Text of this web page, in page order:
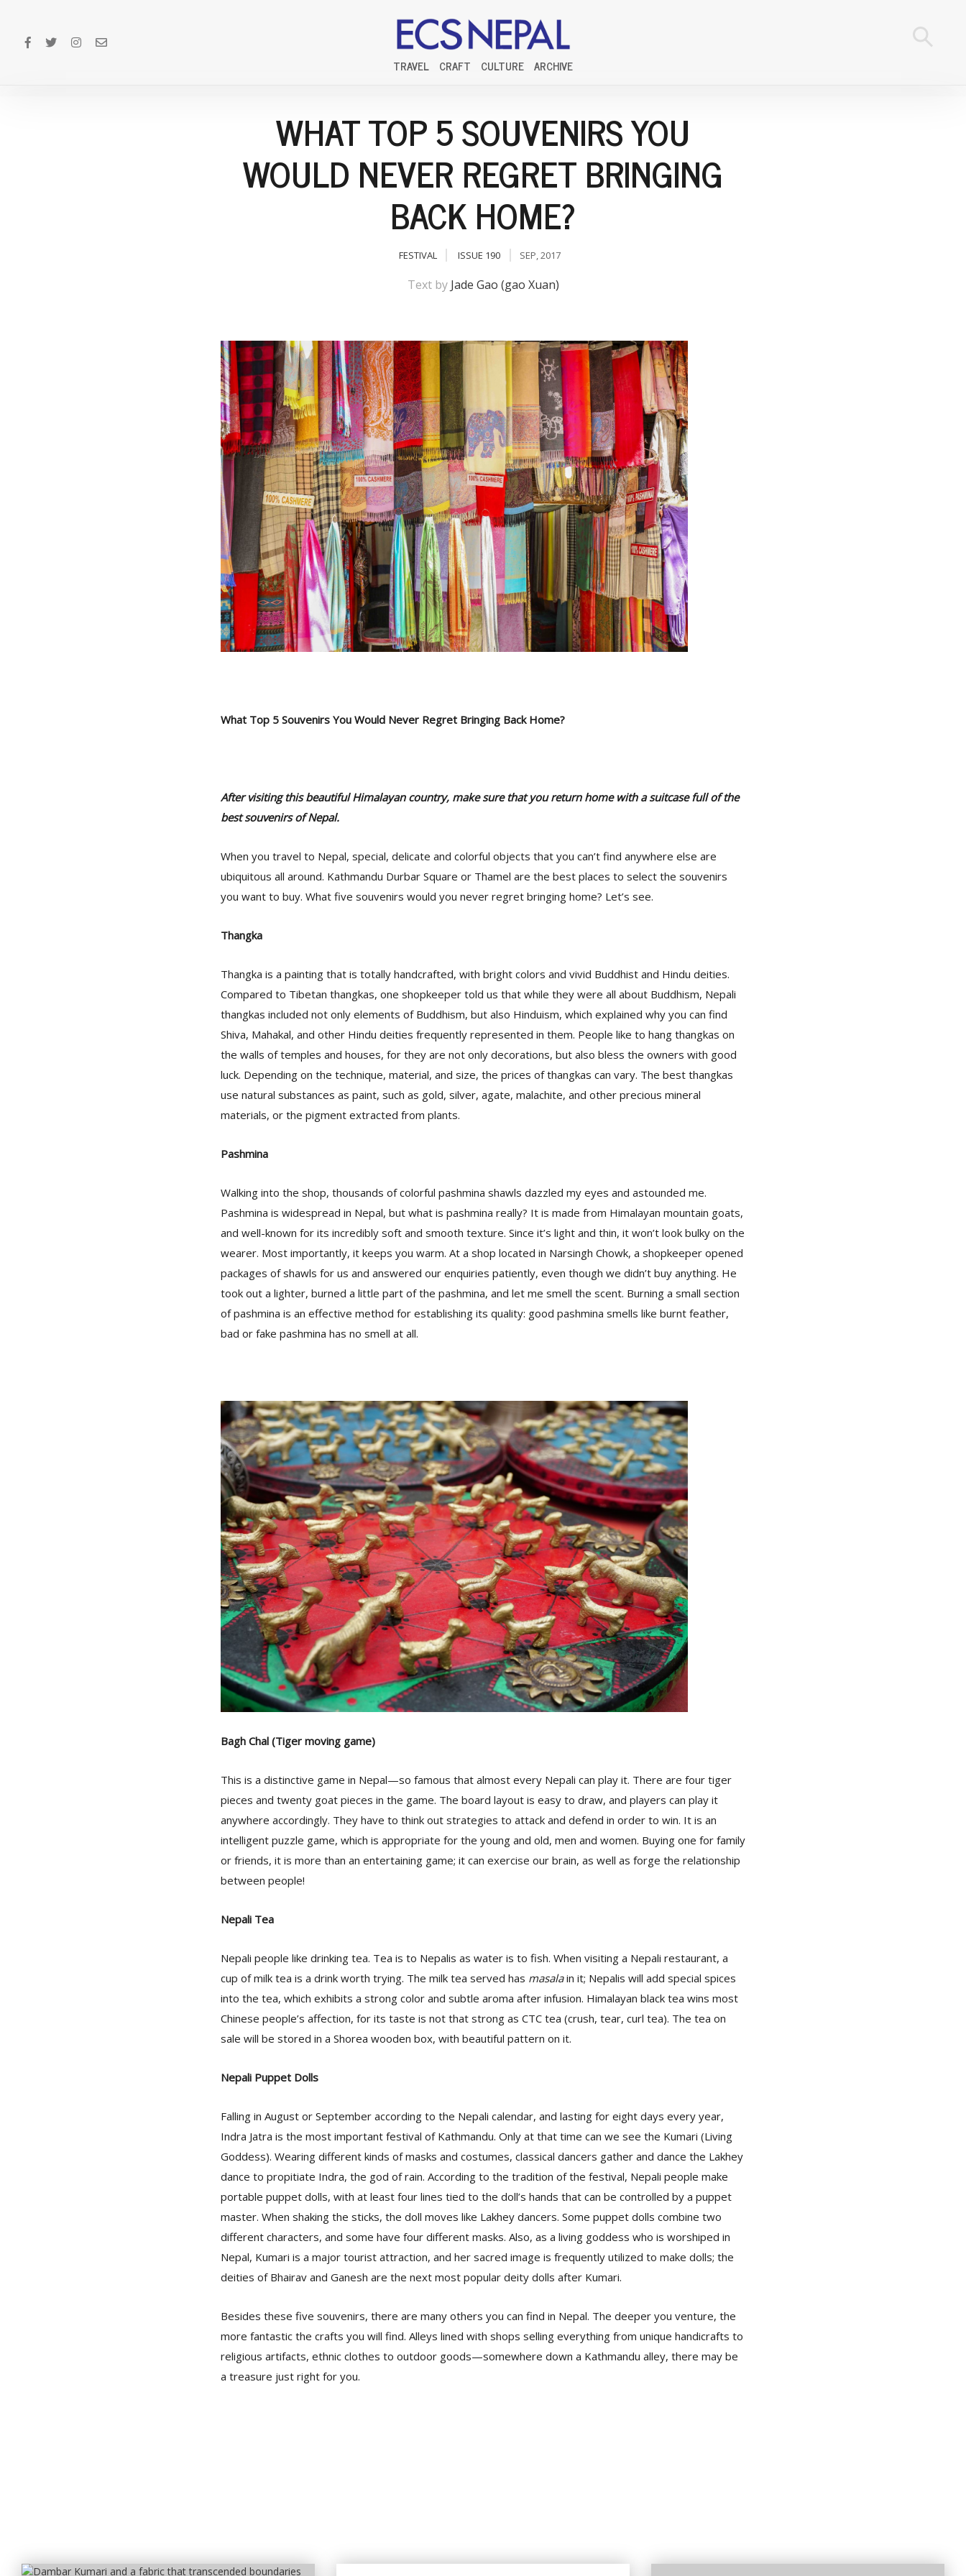
TRAVEL CRAFT CULTURE ARCHIVE
WHAT TOP 5 SOUVENIRS YOU
WOULD NEVER REGRET BRINGING
BACK HOME?
FESTIVAL ISSUE 190 SEP, 2017
Text by Jade Gao (gao Xuan)
What Top 5 Souvenirs You Would Never Regret Bringing Back Home?
After visiting this beautiful Himalayan country, make sure that you return home with a suitcase full of the
best souvenirs of Nepal.
When you travel to Nepal, special, delicate and colorful objects that you can’t find anywhere else are
ubiquitous all around. Kathmandu Durbar Square or Thamel are the best places to select the souvenirs
you want to buy. What five souvenirs would you never regret bringing home? Let’s see.
Thangka
Thangka is a painting that is totally handcrafted, with bright colors and vivid Buddhist and Hindu deities.
Compared to Tibetan thangkas, one shopkeeper told us that while they were all about Buddhism, Nepali
thangkas included not only elements of Buddhism, but also Hinduism, which explained why you can find
Shiva, Mahakal, and other Hindu deities frequently represented in them. People like to hang thangkas on
the walls of temples and houses, for they are not only decorations, but also bless the owners with good
luck. Depending on the technique, material, and size, the prices of thangkas can vary. The best thangkas
use natural substances as paint, such as gold, silver, agate, malachite, and other precious mineral
materials, or the pigment extracted from plants.
Pashmina
Walking into the shop, thousands of colorful pashmina shawls dazzled my eyes and astounded me.
Pashmina is widespread in Nepal, but what is pashmina really? It is made from Himalayan mountain goats,
and well-known for its incredibly soft and smooth texture. Since it’s light and thin, it won’t look bulky on the
wearer. Most importantly, it keeps you warm. At a shop located in Narsingh Chowk, a shopkeeper opened
packages of shawls for us and answered our enquiries patiently, even though we didn’t buy anything. He
took out a lighter, burned a little part of the pashmina, and let me smell the scent. Burning a small section
of pashmina is an effective method for establishing its quality: good pashmina smells like burnt feather,
bad or fake pashmina has no smell at all.
Bagh Chal (Tiger moving game)
This is a distinctive game in Nepal—so famous that almost every Nepali can play it. There are four tiger
pieces and twenty goat pieces in the game. The board layout is easy to draw, and players can play it
anywhere accordingly. They have to think out strategies to attack and defend in order to win. It is an
intelligent puzzle game, which is appropriate for the young and old, men and women. Buying one for family
or friends, it is more than an entertaining game; it can exercise our brain, as well as forge the relationship
between people!
Nepali Tea
Nepali people like drinking tea. Tea is to Nepalis as water is to fish. When visiting a Nepali restaurant, a
cup of milk tea is a drink worth trying. The milk tea served has masalain it; Nepalis will add special spices
into the tea, which exhibits a strong color and subtle aroma after infusion. Himalayan black tea wins most
Chinese people’s affection, for its taste is not that strong as CTC tea (crush, tear, curl tea). The tea on
sale will be stored in a Shorea wooden box, with beautiful pattern on it.
Nepali Puppet Dolls
Falling in August or September according to the Nepali calendar, and lasting for eight days every year,
Indra Jatra is the most important festival of Kathmandu. Only at that time can we see the Kumari (Living
Goddess). Wearing different kinds of masks and costumes, classical dancers gather and dance the Lakhey
dance to propitiate Indra, the god of rain. According to the tradition of the festival, Nepali people make
portable puppet dolls, with at least four lines tied to the doll’s hands that can be controlled by a puppet
master. When shaking the sticks, the doll moves like Lakhey dancers. Some puppet dolls combine two
different characters, and some have four different masks. Also, as a living goddess who is worshiped in
Nepal, Kumari is a major tourist attraction, and her sacred image is frequently utilized to make dolls; the
deities of Bhairav and Ganesh are the next most popular deity dolls after Kumari.
Besides these five souvenirs, there are many others you can find in Nepal. The deeper you venture, the
more fantastic the crafts you will find. Alleys lined with shops selling everything from unique handicrafts to
religious artifacts, ethnic clothes to outdoor goods—somewhere down a Kathmandu alley, there may be
a treasure just right for you.